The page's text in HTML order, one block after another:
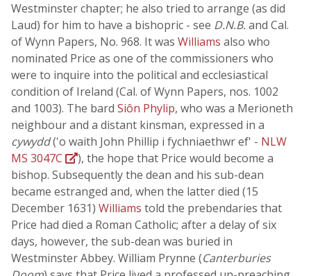
Westminster chapter; he also tried to arrange (as did
Laud) for him to have a bishopric - see D.N.B.and Cal.
of Wynn Papers, No. 968. It was Williams also who
nominated Price as one of the commissioners who
were to inquire into the political and ecclesiastical
condition of Ireland (Cal. of Wynn Papers, nos. 1002
and 1003). The bard Siôn Phylip, who was a Merioneth
neighbour and a distant kinsman, expressed in a
cywydd('o waith John Phillip i fychniaethwr ef' - NLW
MS 3047C
), the hope that Price would become a
bishop. Subsequently the dean and his sub-dean
became estranged and, when the latter died (15
December 1631) Williams told the prebendaries that
Price had died a Roman Catholic; after a delay of six
days, however, the sub-dean was buried in
Westminster Abbey. William Prynne (Canterburies